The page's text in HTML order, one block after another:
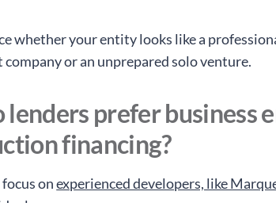
whether your entity looks like a
or an unprepared solo venture.
lenders prefer business
financing?
focus onexperienced developers, like